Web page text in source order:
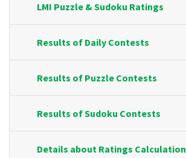
LMI Puzzle & Sudoku Ratings
Results of Daily Contests
Results of Puzzle Contests
Results of Sudoku Contests
Details about Ratings Calculation